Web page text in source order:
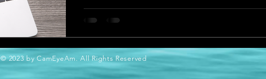
© 2023 by CamEyeAm. All Rights Reserved